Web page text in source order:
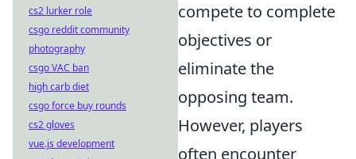
compete to complete
objectives or
eliminate the
opposing team.
However, players
often encounter
cs2 lurker role
csgo reddit community
photography
csgo VAC ban
high carb diet
csgo force buy rounds
cs2 gloves
vue.js development